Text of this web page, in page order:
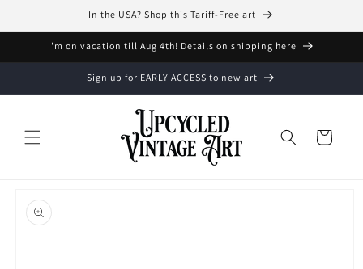
In the USA? Shop this Tariff-Free art
I'm on vacation till Aug 4th! Details on shipping here
Sign up for EARLY ACCESS to new art
Cart
product
information